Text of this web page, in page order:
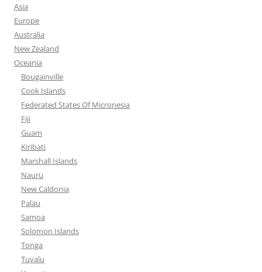
Asia
Europe
Australia
New Zealand
Oceania
Bougainville
Cook Islands
Federated States Of Micronesia
Fiji
Guam
Kiribati
Marshall Islands
Nauru
New Caldonia
Palau
Samoa
Solomon Islands
Tonga
Tuvalu